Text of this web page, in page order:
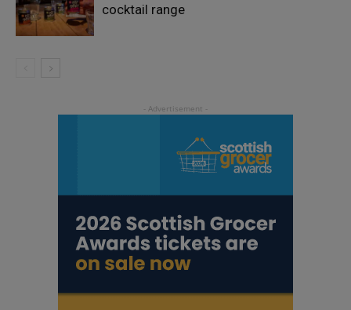
cocktail range